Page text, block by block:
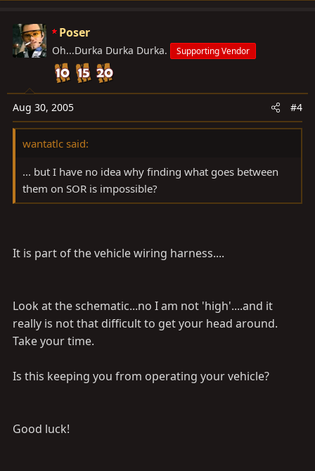
Poser
Oh...Durka Durka Durka. Supporting Vendor
Aug 30, 2005 #4
wantatlc said:
... but I have no idea why finding what goes between
them on SOR is impossible?
It is part of the vehicle wiring harness....
Look at the schematic...no I am not 'high'....and it
really is not that difficult to get your head around.
Take your time.
Is this keeping you from operating your vehicle?
Good luck!